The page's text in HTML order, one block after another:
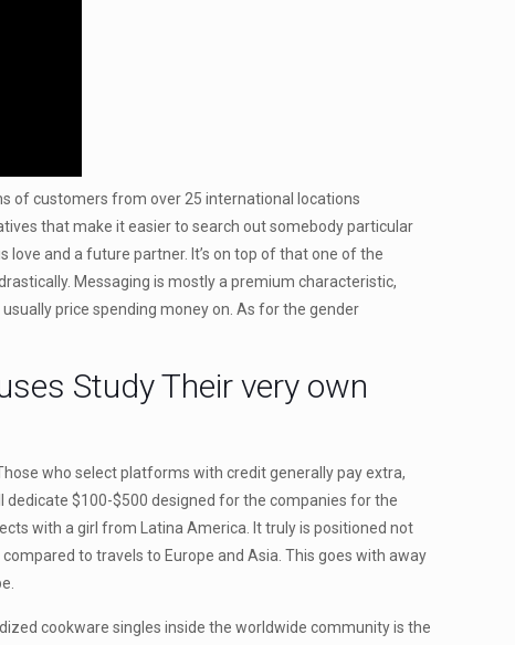
of customers from over 25 international locations
that make it easier to search out somebody particular
and a future partner. It’s on top of that one of the
Messaging is mostly a premium characteristic,
price spending money on. As for the gender
Study Their very own
who select platforms with credit generally pay extra,
$100-$500 designed for the companies for the
with a girl from Latina America. It truly is positioned not
to travels to Europe and Asia. This goes with away
cookware singles inside the worldwide community is the